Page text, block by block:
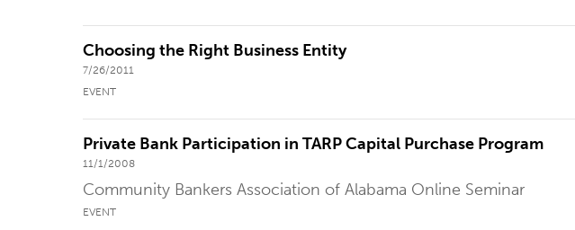
Choosing the Right Business Entity
7/26/2011
EVENT
Private Bank Participation in TARP Capital Purchase Program
11/1/2008
Community Bankers Association of Alabama Online Seminar
EVENT